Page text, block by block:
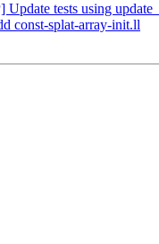
tests using
const-splat-array-init.ll